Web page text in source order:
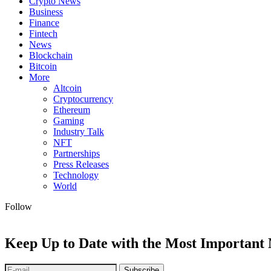
Business
Finance
Fintech
News
Blockchain
Bitcoin
More
Altcoin
Cryptocurrency
Ethereum
Gaming
Industry Talk
NFT
Partnerships
Press Releases
Technology
World
Follow
Keep Up to Date with the Most Important